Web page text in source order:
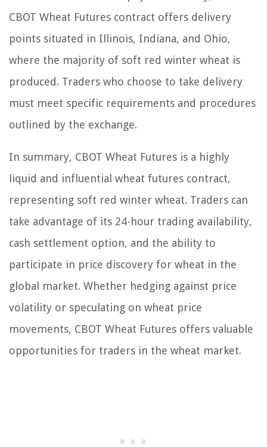
CBOT Wheat Futures contract offers delivery
points situated in Illinois, Indiana, and Ohio,
where the majority of soft red winter wheat is
produced. Traders who choose to take delivery
must meet specific requirements and procedures
outlined by the exchange.
In summary, CBOT Wheat Futures is a highly
liquid and influential wheat futures contract,
representing soft red winter wheat. Traders can
take advantage of its 24-hour trading availability,
cash settlement option, and the ability to
participate in price discovery for wheat in the
global market. Whether hedging against price
volatility or speculating on wheat price
movements, CBOT Wheat Futures offers valuable
opportunities for traders in the wheat market.